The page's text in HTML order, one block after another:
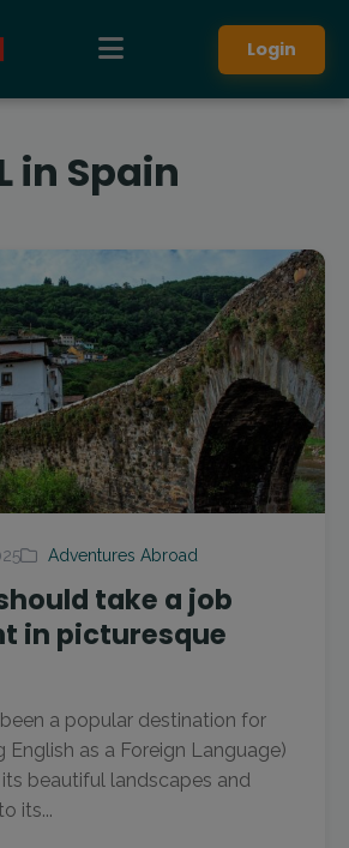
Login
in Spain
Adventures Abroad
take a job
in picturesque
a popular destination for
English as a Foreign Language)
beautiful landscapes and
its...